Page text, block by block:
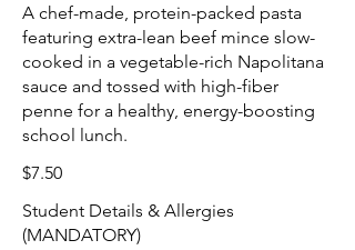
A chef-made, protein-packed pasta
featuring extra-lean beef mince slow-
cooked in a vegetable-rich Napolitana
sauce and tossed with high-fiber
penne for a healthy, energy-boosting
school lunch.
$7.50
Student Details & Allergies
(MANDATORY)